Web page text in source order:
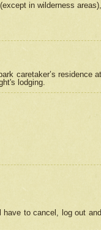
in wilderness areas),
caretaker’s residence at
lodging.
to cancel, log out and